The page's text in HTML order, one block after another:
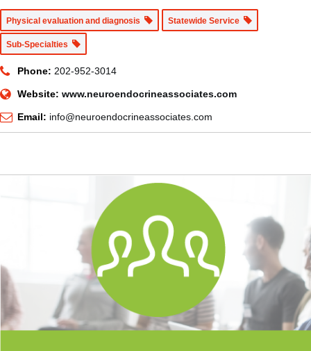
Physical evaluation and diagnosis Statewide Service
Sub-Specialties
Phone: 202-952-3014
Website: www.neuroendocrineassociates.com
Email: info@neuroendocrineassociates.com